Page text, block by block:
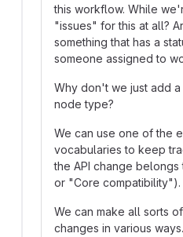
this workflow. While
"issues" for this at all?
something that has a
someone assigned to
Why don't we just add
node type?
We can use one of the
vocabularies to keep
the API change
or "Core compatibility").
We can make all sorts
changes in various ways.